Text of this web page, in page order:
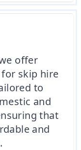
offer
skip hire
to
and
that
and